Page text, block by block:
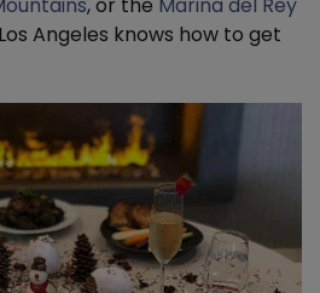
Angeles knows how to get